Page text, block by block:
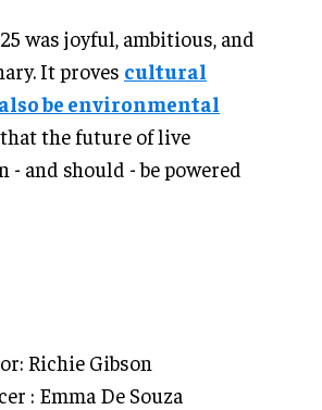
was joyful, ambitious, and
It proves cultural
be environmental
the future of live
- and should - be powered
Richie Gibson
: Emma De Souza